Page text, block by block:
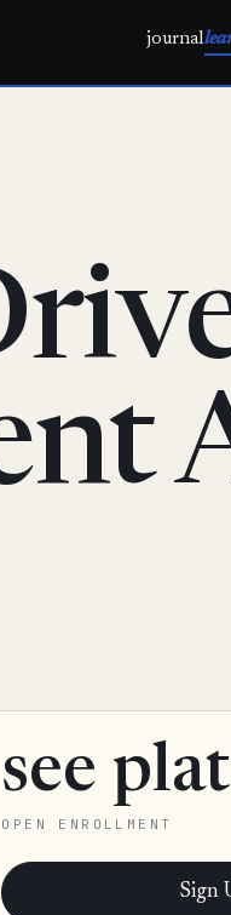
journal
see
OPEN ENROLLMENT
Sign